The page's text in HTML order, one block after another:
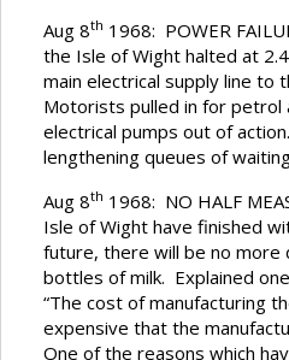
Aug 8th 1968: POWER
the Isle of Wight halted at
main electrical supply line to
Motorists pulled in for petrol
electrical pumps out of
lengthening queues of
Aug 8th 1968: NO HALF
Isle of Wight have finished
future, there will be no more
bottles of milk. Explained
“The cost of manufacturing
expensive that the
One of the reasons which